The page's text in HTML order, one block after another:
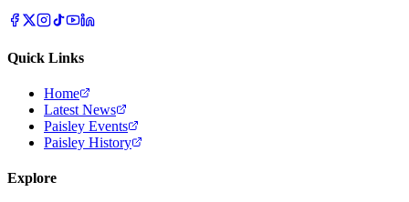
Quick Links
Home
Latest News
Paisley Events
Paisley History
Explore